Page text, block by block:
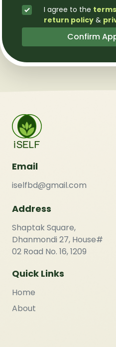
I agree to the
return policy &
Email
iselfbd@gmail.com
Address
Shaptak Square,
Dhanmondi 27, House#
02 Road No. 16, 1209
Quick Links
Home
About